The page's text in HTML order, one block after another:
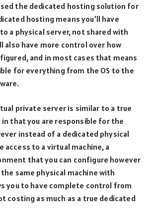
the dedicated hosting solution for
hosting means you’ll have
a physical server, not shared with
also have more control over how
and in most cases that means
for everything from the OS to the
private server is similar to a true
in that you are responsible for the
instead of a dedicated physical
access to a virtual machine, a
that you can configure however
same physical machine with
you to have complete control from
costing as much as a true dedicated